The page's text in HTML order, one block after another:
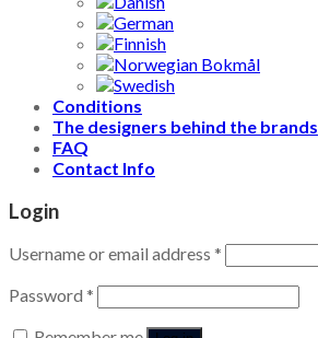
Conditions
The designers behind the brands
FAQ
Contact Info
Login
Username or email address *
Password *